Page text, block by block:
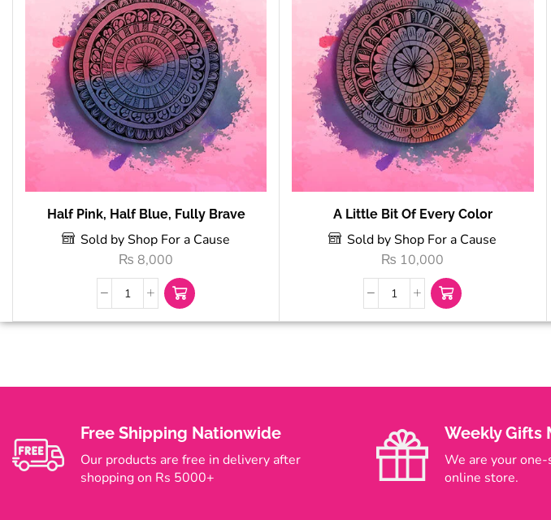
Half Pink, Half Blue, Fully Brave
Sold by Shop For a Cause
₨ 8,000
A Little Bit Of Every Color
Sold by Shop For a Cause
₨ 10,000
Free Shipping Nationwide
Our products are free in delivery after
shopping on Rs 5000+
Weekly Gifts
We are your
online store.